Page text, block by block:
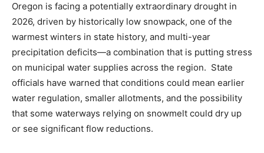
Oregon is facing a potentially extraordinary drought in
2026, driven by historically low snowpack, one of the
warmest winters in state history, and multi-year
precipitation deficits—a combination that is putting stress
on municipal water supplies across the region. State
officials have warned that conditions could mean earlier
water regulation, smaller allotments, and the possibility
that some waterways relying on snowmelt could dry up
or see significant flow reductions.